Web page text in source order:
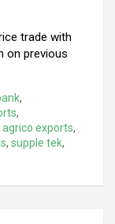
trade with
on previous
,
,
exports,
, supple tek,